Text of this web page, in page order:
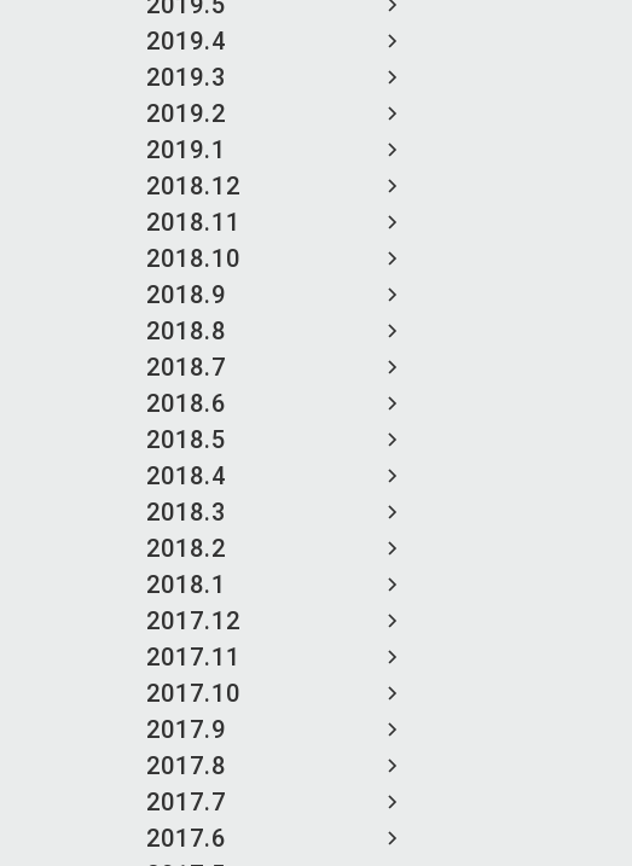
2019.4
2019.3
2019.2
2019.1
2018.12
2018.11
2018.10
2018.9
2018.8
2018.7
2018.6
2018.5
2018.4
2018.3
2018.2
2018.1
2017.12
2017.11
2017.10
2017.9
2017.8
2017.7
2017.6